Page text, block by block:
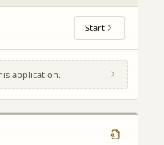
Start
application.
Edinburgh EH3